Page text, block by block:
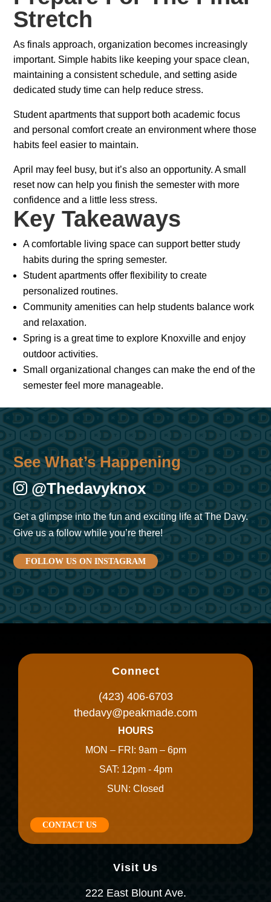
Stretch
As finals approach, organization becomes increasingly
important. Simple habits like keeping your space clean,
maintaining a consistent schedule, and setting aside
dedicated study time can help reduce stress.
Student apartments that support both academic focus
and personal comfort create an environment where those
habits feel easier to maintain.
April may feel busy, but it’s also an opportunity. A small
reset now can help you finish the semester with more
confidence and a little less stress.
Key Takeaways
A comfortable living space can support better study
habits during the spring semester.
Student apartments offer flexibility to create
personalized routines.
Community amenities can help students balance work
and relaxation.
Spring is a great time to explore Knoxville and enjoy
outdoor activities.
Small organizational changes can make the end of the
semester feel more manageable.
See What’s Happening
@thedavyknox
Get a glimpse into the fun and exciting life at The Davy.
Give us a follow while you’re there!
FOLLOW US ON INSTAGRAM
Connect
(423) 406-6703
thedavy@peakmade.com
HOURS
MON – FRI: 9am – 6pm
SAT: 12pm - 4pm
SUN: Closed
CONTACT US
Visit Us
222 East Blount Ave.